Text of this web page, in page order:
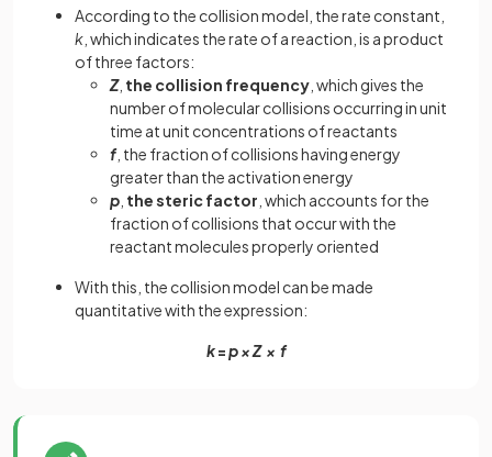
According to the collision model, the rate constant,
k , which indicates the rate of a reaction, is a product
of three factors:
Z, the collision frequency , which gives the
number of molecular collisions occurring in unit
time at unit concentrations of reactants
f, the fraction of collisions having energy
greater than the activation energy
p the steric factor , which accounts for the
fraction of collisions that occur with the
reactant molecules properly oriented
With this, the collision model can be made
quantitative with the expression:
k=p × Z × f